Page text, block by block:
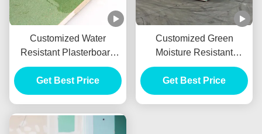
Customized Water
Resistant Plasterboard
With 9mm 10mm 12mm
Thickness
Get Best Price
Customized Green
Moisture Resistant
Drywall , Waterproof
Gypsum Sheet 9mm
Get Best Price